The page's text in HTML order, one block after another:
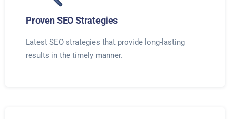
Proven SEO Strategies
Latest SEO strategies that provide long-lasting
results in the timely manner.